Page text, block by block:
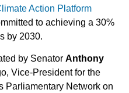
Action Platform
to achieving a 30%
by 2030.
by Senator Anthony
Vice-President for the
Parliamentary Network on